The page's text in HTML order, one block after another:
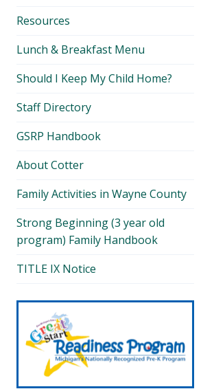
Resources
Lunch & Breakfast Menu
Should I Keep My Child Home?
Staff Directory
GSRP Handbook
About Cotter
Family Activities in Wayne County
Strong Beginning (3 year old
program) Family Handbook
TITLE IX Notice